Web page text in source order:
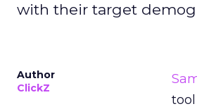
with their target
Author
ClickZ